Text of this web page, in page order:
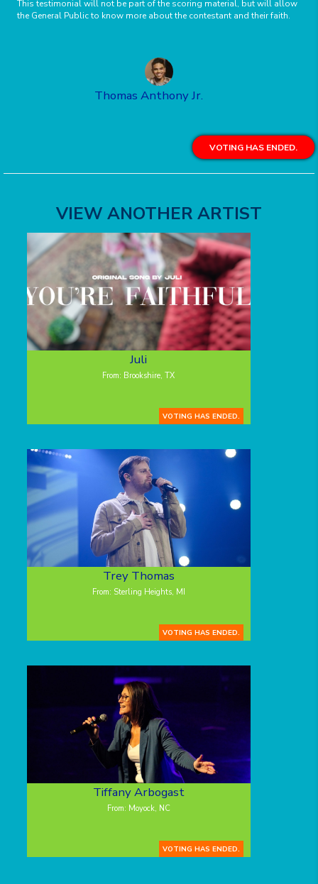
This testimonial will not be part of the scoring material, but will allow
the General Public to know more about the contestant and their faith.
Thomas Anthony Jr.
VOTING HAS ENDED.
VIEW ANOTHER ARTIST
Juli
From: Brookshire, TX
VOTING HAS ENDED.
Trey Thomas
From: Sterling Heights, MI
VOTING HAS ENDED.
Tiffany Arbogast
From: Moyock, NC
VOTING HAS ENDED.